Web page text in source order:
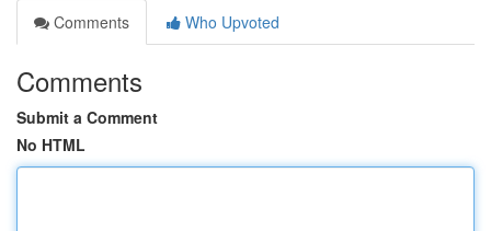
Comments
Who Upvoted
Comments
Submit a Comment
No HTML